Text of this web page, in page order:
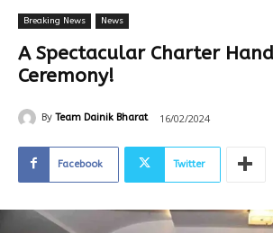
Breaking News News
A Spectacular Charter
Ceremony!
By Team Dainik Bharat 16/02/2024
Facebook Twitter